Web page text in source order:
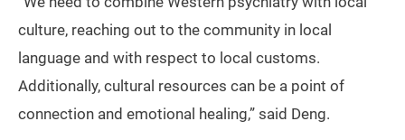
culture, reaching out to the community in local
language and with respect to local customs.
Additionally, cultural resources can be a point of
connection and emotional healing,” said Deng.